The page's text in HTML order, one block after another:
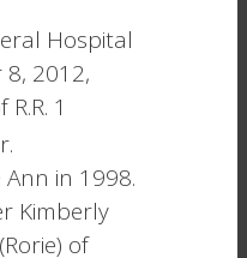
Hospital
2012,
1
in 1998.
Kimberly
of